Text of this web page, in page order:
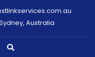
Australia